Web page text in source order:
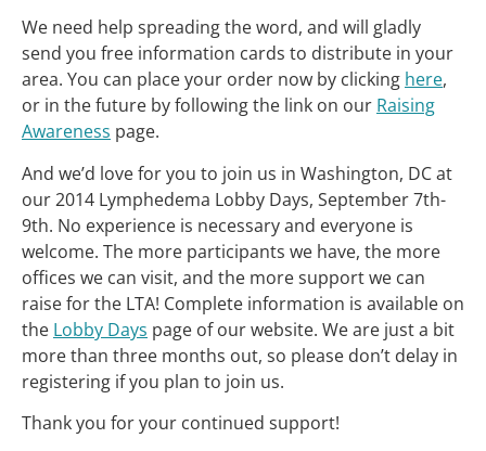
We need help spreading the word, and will gladly
send you free information cards to distribute in your
area. You can place your order now by clicking here,
or in the future by following the link on our Raising
Awareness page.
And we’d love for you to join us in Washington, DC at
our 2014 Lymphedema Lobby Days, September 7th-
9th. No experience is necessary and everyone is
welcome. The more participants we have, the more
offices we can visit, and the more support we can
raise for the LTA! Complete information is available on
the Lobby Days page of our website. We are just a bit
more than three months out, so please don’t delay in
registering if you plan to join us.
Thank you for your continued support!